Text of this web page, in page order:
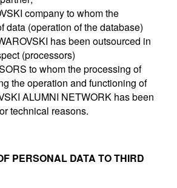
company to whom the
data (operation of the database)
has been outsourced in
(processors)
to whom the processing of
the operation and functioning of
ALUMNI NETWORK has been
technical reasons.
PERSONAL DATA TO THIRD